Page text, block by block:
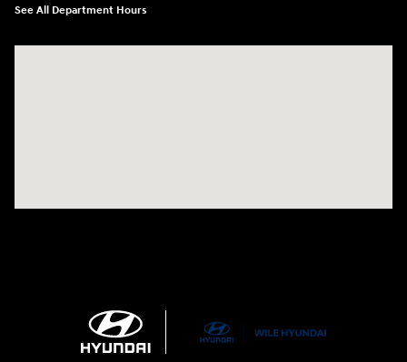
See All Department Hours